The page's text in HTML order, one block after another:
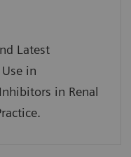
Latest
in
in Renal